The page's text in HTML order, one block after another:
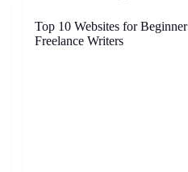
Top 10 Websites for Beginner
Freelance Writers